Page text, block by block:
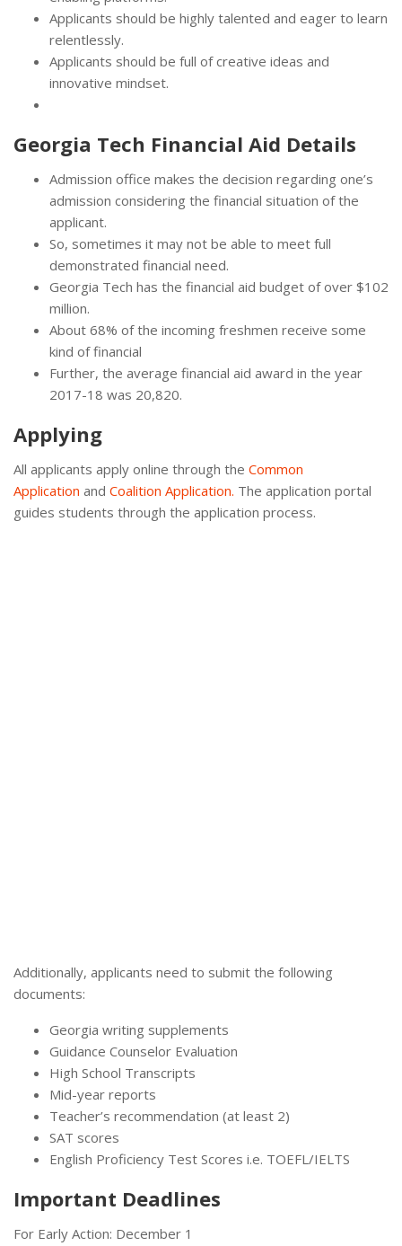
Applicants should be highly talented and eager to learn
relentlessly.
Applicants should be full of creative ideas and
innovative mindset.
Georgia Tech Financial Aid Details
Admission office makes the decision regarding one’s
admission considering the financial situation of the
applicant.
So, sometimes it may not be able to meet full
demonstrated financial need.
Georgia Tech has the financial aid budget of over $102
million.
About 68% of the incoming freshmen receive some
kind of financial
Further, the average financial aid award in the year
2017-18 was 20,820.
Applying
All applicants apply online through the Common
Application and Coalition Application. The application portal
guides students through the application process.
Additionally, applicants need to submit the following
documents:
Georgia writing supplements
Guidance Counselor Evaluation
High School Transcripts
Mid-year reports
Teacher’s recommendation (at least 2)
SAT scores
English Proficiency Test Scores i.e. TOEFL/IELTS
Important Deadlines
For Early Action: December 1